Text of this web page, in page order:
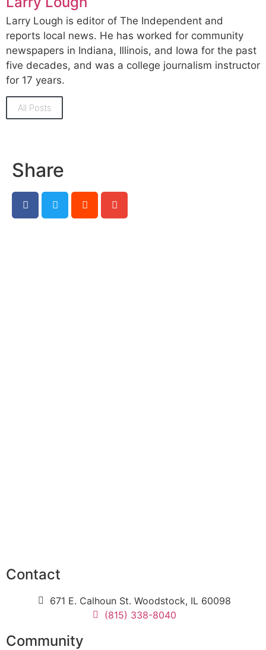
Larry Lough is editor of The Independent and
reports local news. He has worked for community
newspapers in Indiana, Illinois, and Iowa for the past
five decades, and was a college journalism instructor
for 17 years.
All Posts
Share
Community
Contact
671 E. Calhoun St. Woodstock, IL 60098
(815) 338-8040